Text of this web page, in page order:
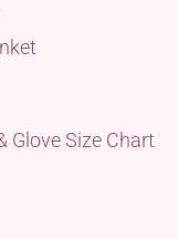
Glove Size Chart